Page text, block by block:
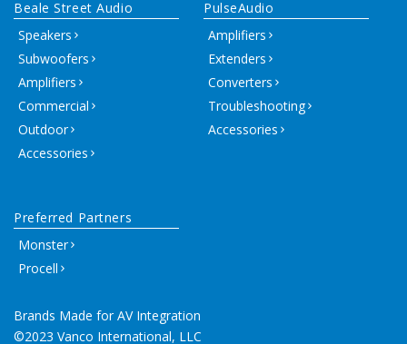
Beale Street Audio
Speakers
Subwoofers
Amplifiers
Commercial
Outdoor
Accessories
PulseAudio
Amplifiers
Extenders
Converters
Troubleshooting
Accessories
Brands Made for AV Integration
©2023 Vanco International, LLC
Preferred Partners
Monster
Procell